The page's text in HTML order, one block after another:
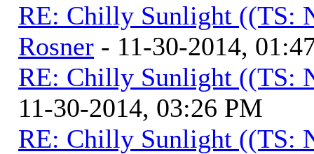
RE: Chilly Sunlight ((TS:
Rosner - 11-30-2014,
RE: Chilly Sunlight ((TS:
11-30-2014, 03:26 PM
RE: Chilly Sunlight ((TS: